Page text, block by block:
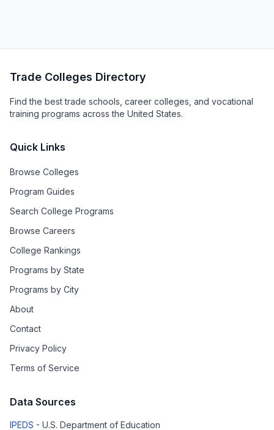
Trade Colleges Directory
Find the best trade schools, career colleges, and vocational
training programs across the United States.
Quick Links
Browse Colleges
Program Guides
Search College Programs
Browse Careers
College Rankings
Programs by State
Programs by City
About
Contact
Privacy Policy
Terms of Service
Data Sources
IPEDS - U.S. Department of Education